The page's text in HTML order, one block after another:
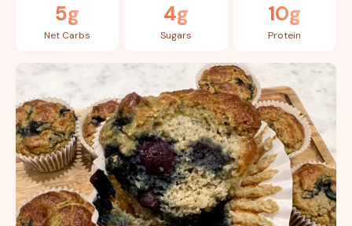
5g
Net Carbs
4g
Sugars
10g
Protein